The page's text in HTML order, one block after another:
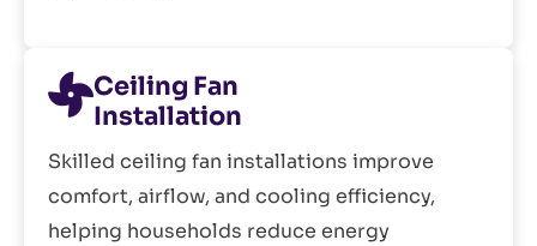
Ceiling Fan
Installation
Skilled ceiling fan installations improve
comfort, airflow, and cooling efficiency,
helping households reduce energy